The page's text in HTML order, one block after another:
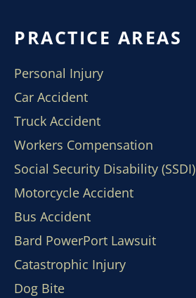
PRACTICE AREAS
Personal Injury
Car Accident
Truck Accident
Workers Compensation
Social Security Disability (SSDI)
Motorcycle Accident
Bus Accident
Bard PowerPort Lawsuit
Catastrophic Injury
Dog Bite